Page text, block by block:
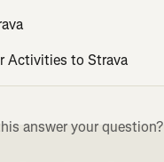
Activities to Strava
answer your question?